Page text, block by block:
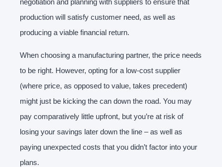
negotiation and planning with suppliers to ensure that
production will satisfy customer need, as well as
producing a viable financial return.
When choosing a manufacturing partner, the price needs
to be right. However, opting for a low-cost supplier
(where price, as opposed to value, takes precedent)
might just be kicking the can down the road. You may
pay comparatively little upfront, but you’re at risk of
losing your savings later down the line – as well as
paying unexpected costs that you didn’t factor into your
plans.